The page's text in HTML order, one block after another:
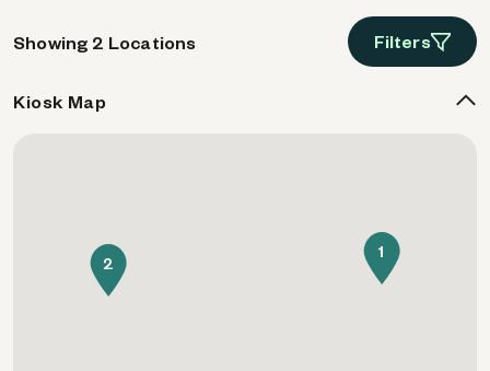
Showing 2 Locations Filters
Kiosk Map
1
2